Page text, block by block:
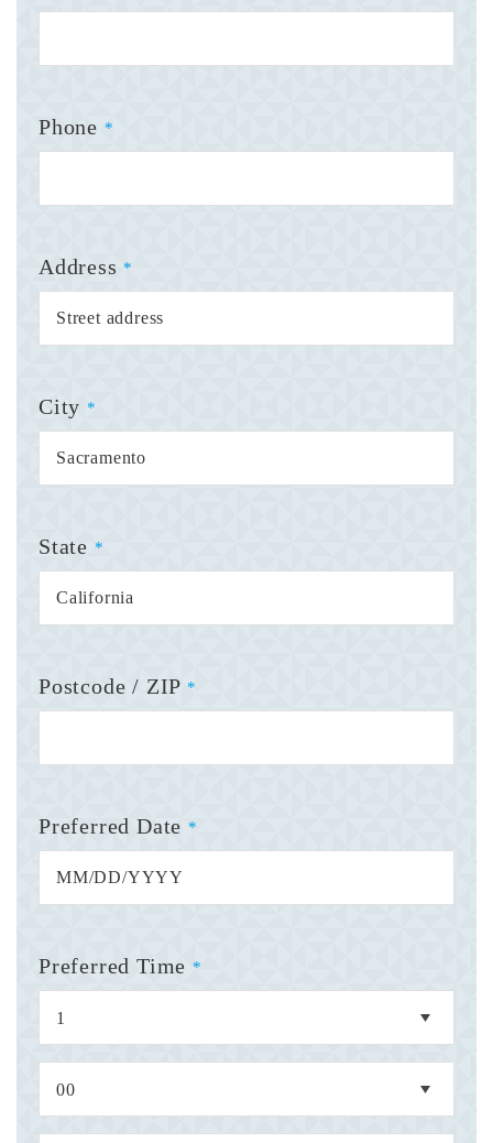
Phone *
Address *
City *
State *
Postcode / ZIP *
Preferred Date *
Preferred Time *